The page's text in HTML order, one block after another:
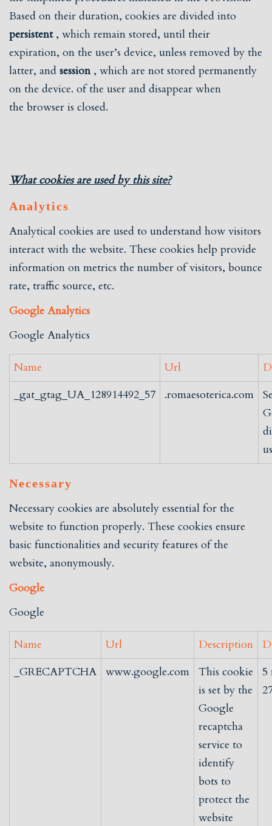
Based on their duration, cookies are divided into
persistent , which remain stored, until their
expiration, on the user’s device, unless removed by the
latter, and session , which are not stored permanently
on the device. of the user and disappear when
the browser is closed.
What cookies are used by this site?
Analytics
Analytical cookies are used to understand how visitors
interact with the website. These cookies help provide
information on metrics the number of visitors, bounce
rate, traffic source, etc.
Google Analytics
Google Analytics
Name Url
_gat_gtag_UA_128914492_57
.romaesoterica.com
Necessary
Necessary cookies are absolutely essential for the
website to function properly. These cookies ensure
basic functionalities and security features of the
website, anonymously.
Google
Google
Name Url Description
_GRECAPTCHA www.google.com This cookie
is set by the
Google
recaptcha
service to
identify
bots to
protect the
website
5